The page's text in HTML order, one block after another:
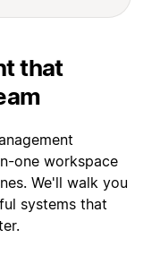
that
one workspace
We'll walk you
systems that